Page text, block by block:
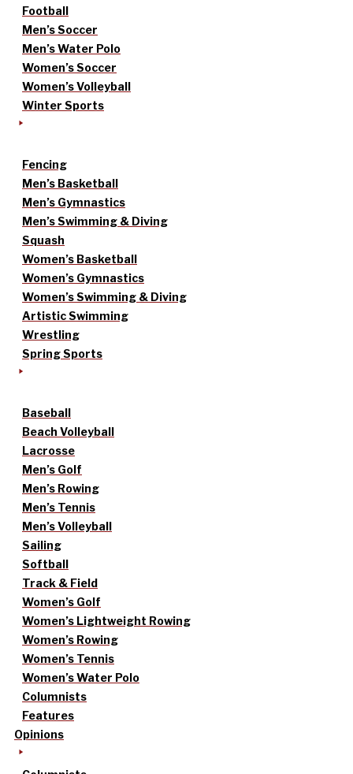
Football
Men’s Soccer
Men’s Water Polo
Women’s Soccer
Women’s Volleyball
Winter Sports
Fencing
Men’s Basketball
Men’s Gymnastics
Men’s Swimming & Diving
Squash
Women’s Basketball
Women’s Gymnastics
Women’s Swimming & Diving
Artistic Swimming
Wrestling
Spring Sports
Baseball
Beach Volleyball
Lacrosse
Men’s Golf
Men’s Rowing
Men’s Tennis
Men’s Volleyball
Sailing
Softball
Track & Field
Women’s Golf
Women’s Lightweight Rowing
Women’s Rowing
Women’s Tennis
Women’s Water Polo
Columnists
Features
Opinions